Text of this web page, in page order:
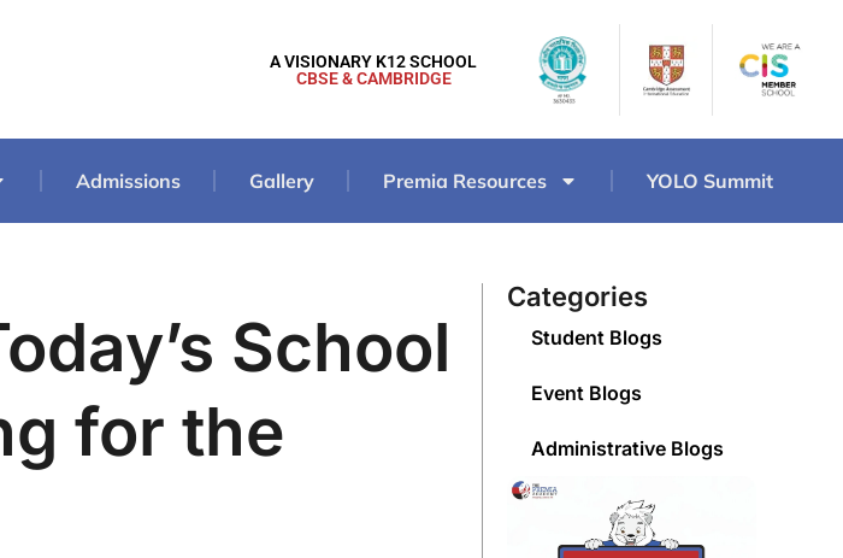
A VISIONARY K12 SCHOOL
CBSE & CAMBRIDGE
Admissions Gallery Premia Resources YOLO Summit
School
for the
Categories
Student Blogs
Event Blogs
Administrative Blogs